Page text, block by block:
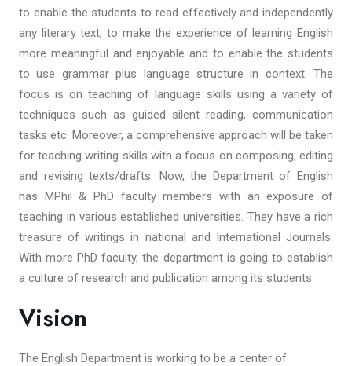
to enable the students to read effectively and independently
any literary text, to make the experience of learning English
more meaningful and enjoyable and to enable the students
to use grammar plus language structure in context. The
focus is on teaching of language skills using a variety of
techniques such as guided silent reading, communication
tasks etc. Moreover, a comprehensive approach will be taken
for teaching writing skills with a focus on composing, editing
and revising texts/drafts. Now, the Department of English
has MPhil & PhD faculty members with an exposure of
teaching in various established universities. They have a rich
treasure of writings in national and International Journals.
With more PhD faculty, the department is going to establish
a culture of research and publication among its students.
Vision
The English Department is working to be a center of